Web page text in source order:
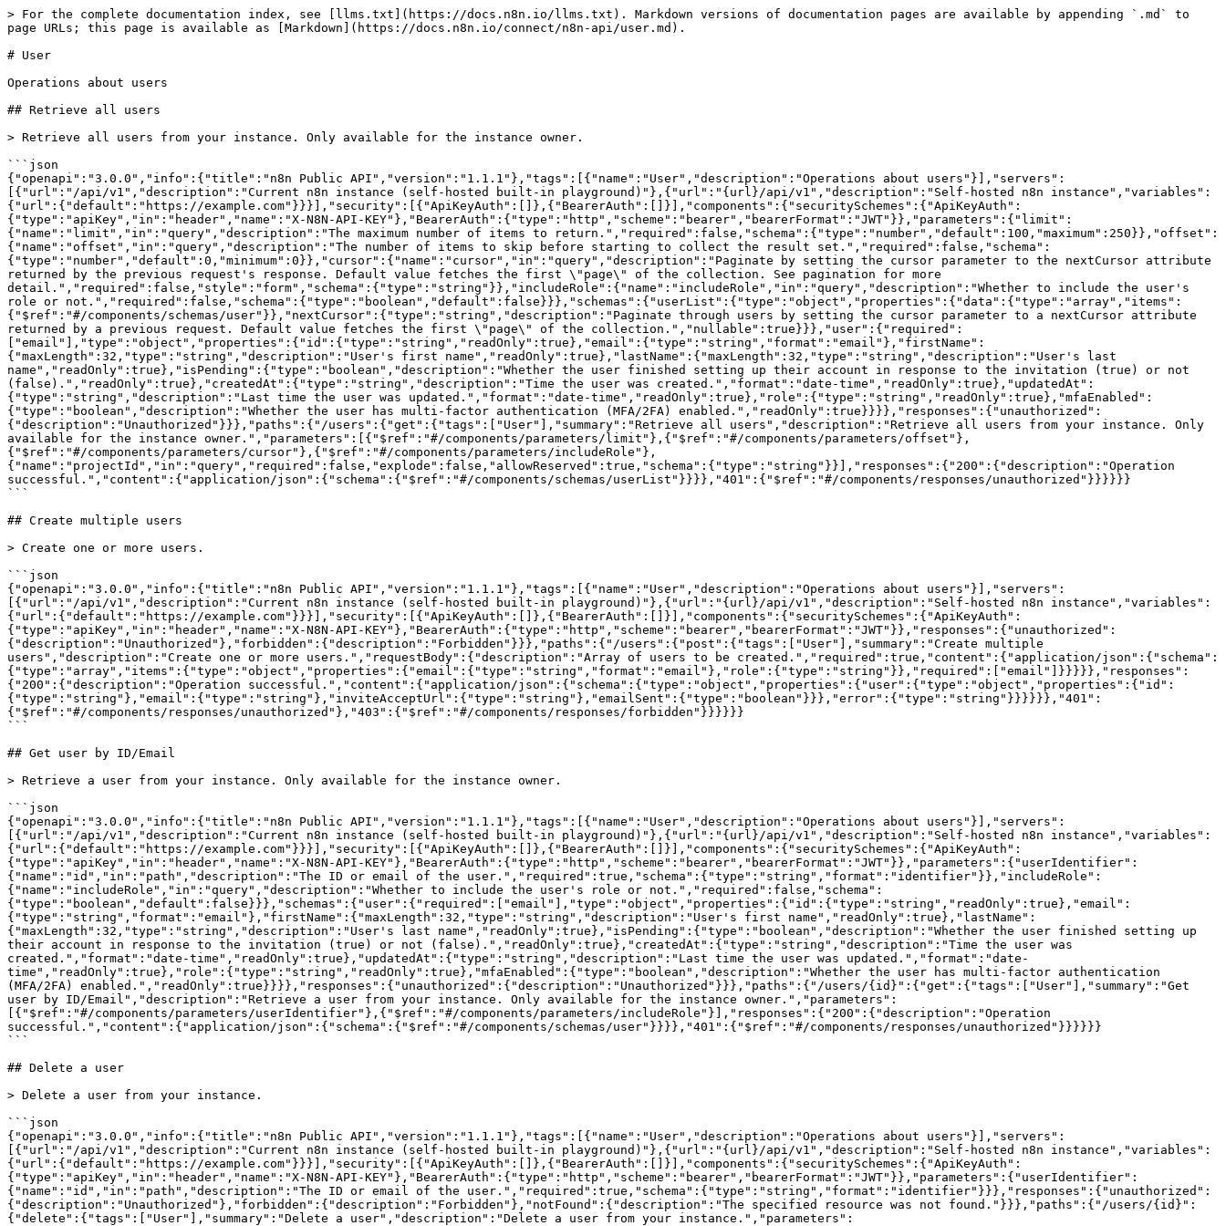
> For the complete documentation index, see [llms.txt](https://docs.n8n.io/llms.txt). Markdown versions of documentation pages are available by appending `.md` to page URLs; this page is available as [Markdown](https://docs.n8n.io/connect/n8n-api/user.md).

# User

Operations about users

## Retrieve all users

> Retrieve all users from your instance. Only available for the instance owner.

```json
{"openapi":"3.0.0","info":{"title":"n8n Public API","version":"1.1.1"},"tags":[{"name":"User","description":"Operations about users"}],"servers":[{"url":"/api/v1","description":"Current n8n instance (self-hosted built-in playground)"},{"url":"{url}/api/v1","description":"Self-hosted n8n instance","variables":{"url":{"default":"https://example.com"}}}],"security":[{"ApiKeyAuth":[]},{"BearerAuth":[]}],"components":{"securitySchemes":{"ApiKeyAuth":{"type":"apiKey","in":"header","name":"X-N8N-API-KEY"},"BearerAuth":{"type":"http","scheme":"bearer","bearerFormat":"JWT"}},"parameters":{"limit":{"name":"limit","in":"query","description":"The maximum number of items to return.","required":false,"schema":{"type":"number","default":100,"maximum":250}},"offset":{"name":"offset","in":"query","description":"The number of items to skip before starting to collect the result set.","required":false,"schema":{"type":"number","default":0,"minimum":0}},"cursor":{"name":"cursor","in":"query","description":"Paginate by setting the cursor parameter to the nextCursor attribute returned by the previous request's response. Default value fetches the first \"page\" of the collection. See pagination for more detail.","required":false,"style":"form","schema":{"type":"string"}},"includeRole":{"name":"includeRole","in":"query","description":"Whether to include the user's role or not.","required":false,"schema":{"type":"boolean","default":false}}},"schemas":{"userList":{"type":"object","properties":{"data":{"type":"array","items":{"$ref":"#/components/schemas/user"}},"nextCursor":{"type":"string","description":"Paginate through users by setting the cursor parameter to a nextCursor attribute returned by a previous request. Default value fetches the first \"page\" of the collection.","nullable":true}}},"user":{"required":["email"],"type":"object","properties":{"id":{"type":"string","readOnly":true},"email":{"type":"string","format":"email"},"firstName":{"maxLength":32,"type":"string","description":"User's first name","readOnly":true},"lastName":{"maxLength":32,"type":"string","description":"User's last name","readOnly":true},"isPending":{"type":"boolean","description":"Whether the user finished setting up their account in response to the invitation (true) or not (false).","readOnly":true},"createdAt":{"type":"string","description":"Time the user was created.","format":"date-time","readOnly":true},"updatedAt":{"type":"string","description":"Last time the user was updated.","format":"date-time","readOnly":true},"role":{"type":"string","readOnly":true},"mfaEnabled":{"type":"boolean","description":"Whether the user has multi-factor authentication (MFA/2FA) enabled.","readOnly":true}}}},"responses":{"unauthorized":{"description":"Unauthorized"}}},"paths":{"/users":{"get":{"tags":["User"],"summary":"Retrieve all users","description":"Retrieve all users from your instance. Only available for the instance owner.","parameters":[{"$ref":"#/components/parameters/limit"},{"$ref":"#/components/parameters/offset"},{"$ref":"#/components/parameters/cursor"},{"$ref":"#/components/parameters/includeRole"},{"name":"projectId","in":"query","required":false,"explode":false,"allowReserved":true,"schema":{"type":"string"}}],"responses":{"200":{"description":"Operation successful.","content":{"application/json":{"schema":{"$ref":"#/components/schemas/userList"}}}},"401":{"$ref":"#/components/responses/unauthorized"}}}}}}
```

## Create multiple users

> Create one or more users.

```json
{"openapi":"3.0.0","info":{"title":"n8n Public API","version":"1.1.1"},"tags":[{"name":"User","description":"Operations about users"}],"servers":[{"url":"/api/v1","description":"Current n8n instance (self-hosted built-in playground)"},{"url":"{url}/api/v1","description":"Self-hosted n8n instance","variables":{"url":{"default":"https://example.com"}}}],"security":[{"ApiKeyAuth":[]},{"BearerAuth":[]}],"components":{"securitySchemes":{"ApiKeyAuth":{"type":"apiKey","in":"header","name":"X-N8N-API-KEY"},"BearerAuth":{"type":"http","scheme":"bearer","bearerFormat":"JWT"}},"responses":{"unauthorized":{"description":"Unauthorized"},"forbidden":{"description":"Forbidden"}}},"paths":{"/users":{"post":{"tags":["User"],"summary":"Create multiple users","description":"Create one or more users.","requestBody":{"description":"Array of users to be created.","required":true,"content":{"application/json":{"schema":{"type":"array","items":{"type":"object","properties":{"email":{"type":"string","format":"email"},"role":{"type":"string"}},"required":["email"]}}}}},"responses":{"200":{"description":"Operation successful.","content":{"application/json":{"schema":{"type":"object","properties":{"user":{"type":"object","properties":{"id":{"type":"string"},"email":{"type":"string"},"inviteAcceptUrl":{"type":"string"},"emailSent":{"type":"boolean"}}},"error":{"type":"string"}}}}}},"401":{"$ref":"#/components/responses/unauthorized"},"403":{"$ref":"#/components/responses/forbidden"}}}}}}
```

## Get user by ID/Email

> Retrieve a user from your instance. Only available for the instance owner.

```json
{"openapi":"3.0.0","info":{"title":"n8n Public API","version":"1.1.1"},"tags":[{"name":"User","description":"Operations about users"}],"servers":[{"url":"/api/v1","description":"Current n8n instance (self-hosted built-in playground)"},{"url":"{url}/api/v1","description":"Self-hosted n8n instance","variables":{"url":{"default":"https://example.com"}}}],"security":[{"ApiKeyAuth":[]},{"BearerAuth":[]}],"components":{"securitySchemes":{"ApiKeyAuth":{"type":"apiKey","in":"header","name":"X-N8N-API-KEY"},"BearerAuth":{"type":"http","scheme":"bearer","bearerFormat":"JWT"}},"parameters":{"userIdentifier":{"name":"id","in":"path","description":"The ID or email of the user.","required":true,"schema":{"type":"string","format":"identifier"}},"includeRole":{"name":"includeRole","in":"query","description":"Whether to include the user's role or not.","required":false,"schema":{"type":"boolean","default":false}}},"schemas":{"user":{"required":["email"],"type":"object","properties":{"id":{"type":"string","readOnly":true},"email":{"type":"string","format":"email"},"firstName":{"maxLength":32,"type":"string","description":"User's first name","readOnly":true},"lastName":{"maxLength":32,"type":"string","description":"User's last name","readOnly":true},"isPending":{"type":"boolean","description":"Whether the user finished setting up their account in response to the invitation (true) or not (false).","readOnly":true},"createdAt":{"type":"string","description":"Time the user was created.","format":"date-time","readOnly":true},"updatedAt":{"type":"string","description":"Last time the user was updated.","format":"date-time","readOnly":true},"role":{"type":"string","readOnly":true},"mfaEnabled":{"type":"boolean","description":"Whether the user has multi-factor authentication (MFA/2FA) enabled.","readOnly":true}}}},"responses":{"unauthorized":{"description":"Unauthorized"}}},"paths":{"/users/{id}":{"get":{"tags":["User"],"summary":"Get user by ID/Email","description":"Retrieve a user from your instance. Only available for the instance owner.","parameters":[{"$ref":"#/components/parameters/userIdentifier"},{"$ref":"#/components/parameters/includeRole"}],"responses":{"200":{"description":"Operation successful.","content":{"application/json":{"schema":{"$ref":"#/components/schemas/user"}}}},"401":{"$ref":"#/components/responses/unauthorized"}}}}}}
```

## Delete a user

> Delete a user from your instance.

```json
{"openapi":"3.0.0","info":{"title":"n8n Public API","version":"1.1.1"},"tags":[{"name":"User","description":"Operations about users"}],"servers":[{"url":"/api/v1","description":"Current n8n instance (self-hosted built-in playground)"},{"url":"{url}/api/v1","description":"Self-hosted n8n instance","variables":{"url":{"default":"https://example.com"}}}],"security":[{"ApiKeyAuth":[]},{"BearerAuth":[]}],"components":{"securitySchemes":{"ApiKeyAuth":{"type":"apiKey","in":"header","name":"X-N8N-API-KEY"},"BearerAuth":{"type":"http","scheme":"bearer","bearerFormat":"JWT"}},"parameters":{"userIdentifier":{"name":"id","in":"path","description":"The ID or email of the user.","required":true,"schema":{"type":"string","format":"identifier"}}},"responses":{"unauthorized":{"description":"Unauthorized"},"forbidden":{"description":"Forbidden"},"notFound":{"description":"The specified resource was not found."}}},"paths":{"/users/{id}":{"delete":{"tags":["User"],"summary":"Delete a user","description":"Delete a user from your instance.","parameters":[{"$ref":"#/components/parameters/userIdentifier"}],"responses":{"204":{"description":"Operation successful."},"401":{"$ref":"#/components/responses/unauthorized"},"403":{"$ref":"#/components/responses/forbidden"},"404":{"$ref":"#/components/responses/notFound"}}}}}}
```

## Change a user's global role

> Change a user's global role

```json
{"openapi":"3.0.0","info":{"title":"n8n Public API","version":"1.1.1"},"tags":[{"name":"User","description":"Operations about users"}],"servers":[{"url":"/api/v1","description":"Current n8n instance (self-hosted built-in playground)"},{"url":"{url}/api/v1","description":"Self-hosted n8n instance","variables":{"url":{"default":"https://example.com"}}}],"security":[{"ApiKeyAuth":[]},{"BearerAuth":[]}],"components":{"securitySchemes":{"ApiKeyAuth":{"type":"apiKey","in":"header","name":"X-N8N-API-KEY"},"BearerAuth":{"type":"http","scheme":"bearer","bearerFormat":"JWT"}},"parameters":{"userIdentifier":{"name":"id","in":"path","description":"The ID or email of the user.","required":